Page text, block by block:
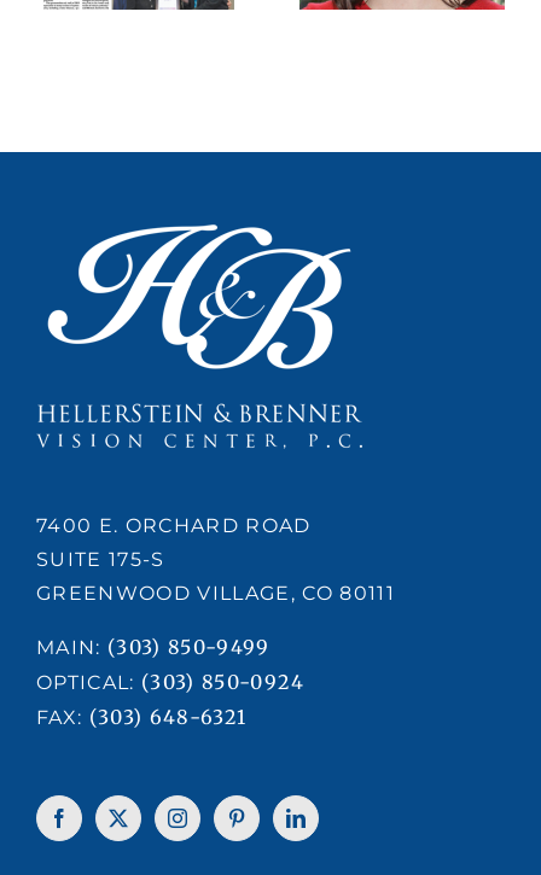
7400 E. ORCHARD ROAD
SUITE 175-S
GREENWOOD VILLAGE, CO 80111
MAIN: (303) 850-9499
OPTICAL: (303) 850-0924
FAX: (303) 648-6321